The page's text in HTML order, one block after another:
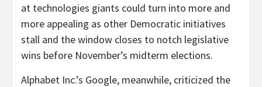
at technologies giants could turn into more and
more appealing as other Democratic initiatives
stall and the window closes to notch legislative
wins before November’s midterm elections.
Alphabet Inc.’s Google, meanwhile, criticized the